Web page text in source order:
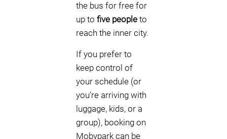
the bus for free for
up to five people to
reach the inner city.
If you prefer to
keep control of
your schedule (or
you’re arriving with
luggage, kids, or a
group), booking on
Mobypark can be